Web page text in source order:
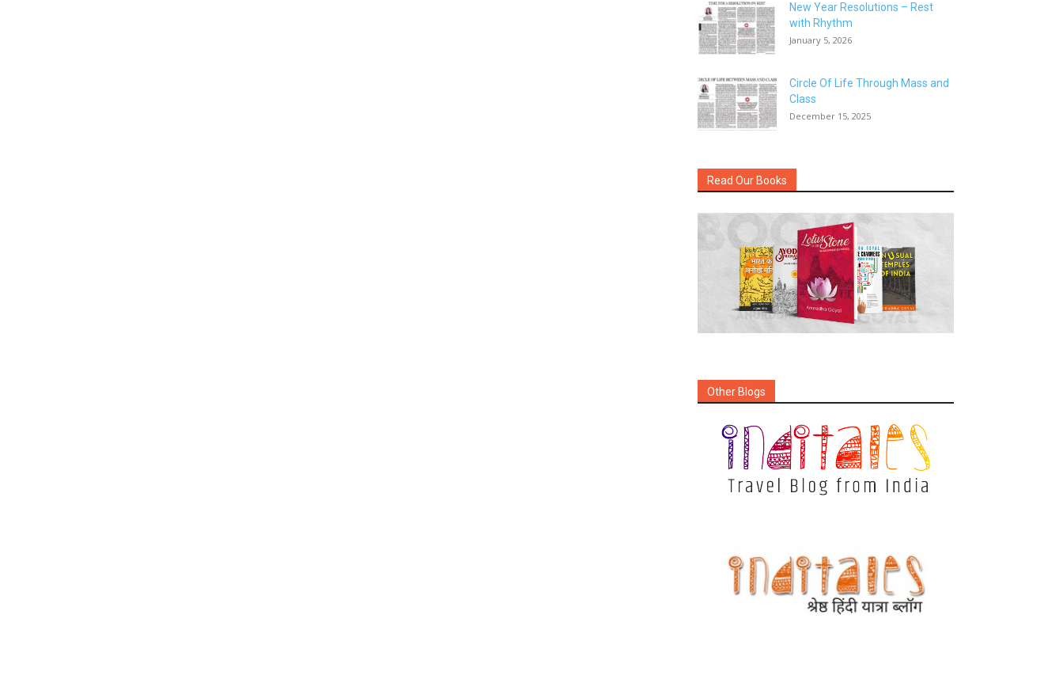
New Year Resolutions – Rest
with Rhythm
January 5, 2026
Circle Of Life Through Mass and
Class
December 15, 2025
Read Our Books
Other Blogs